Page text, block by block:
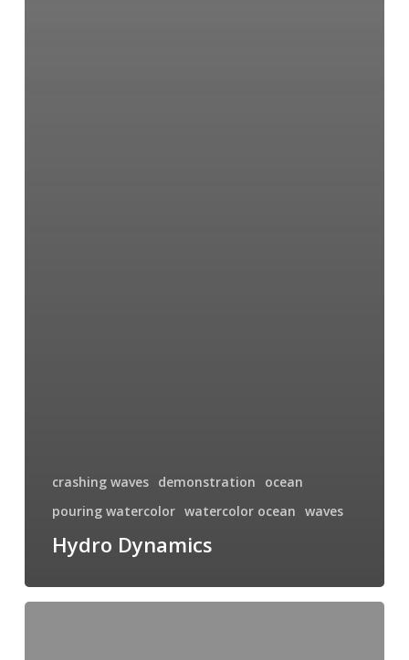
crashing waves demonstration
ocean
pouring watercolor watercolor ocean waves
Hydro Dynamics